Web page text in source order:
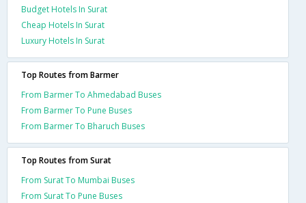
Budget Hotels In Surat
Cheap Hotels In Surat
Luxury Hotels In Surat
Top Routes from Barmer
From Barmer To Ahmedabad Buses
From Barmer To Pune Buses
From Barmer To Bharuch Buses
Top Routes from Surat
From Surat To Mumbai Buses
From Surat To Pune Buses